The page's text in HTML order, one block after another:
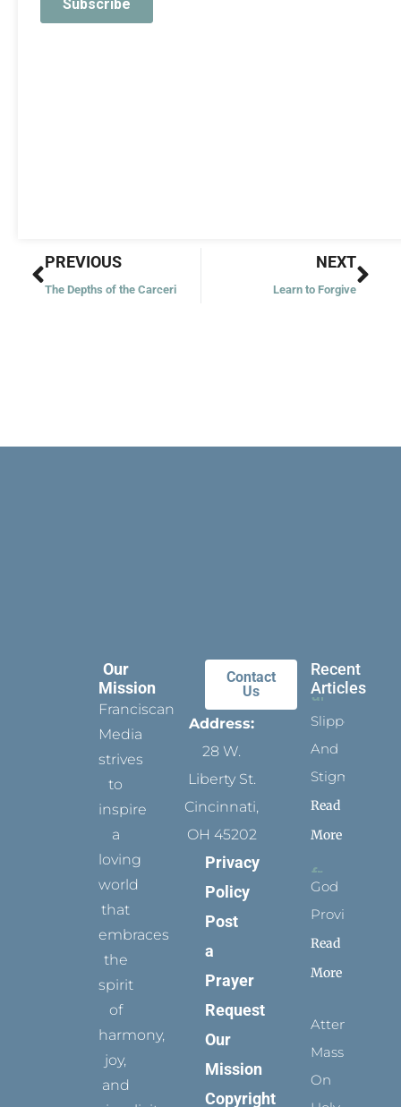
Prev
PREVIOUS
The Depths of the Carceri
NEXT
Learn to Forgive
Our
Mission
Franciscan
Media
strives
to
inspire
a
loving
world
that
embraces
the
spirit
of
harmony,
joy,
and
Contact
Us
Address:
28 W.
Liberty St.
Cincinnati,
OH 45202
Privacy
Policy
Post
a
Prayer
Request
Our
Mission
Copyright
Recent
Articles
Slippers
And
Stigmata
Read
More
God
Provides
Read
More
Attending
Mass
On